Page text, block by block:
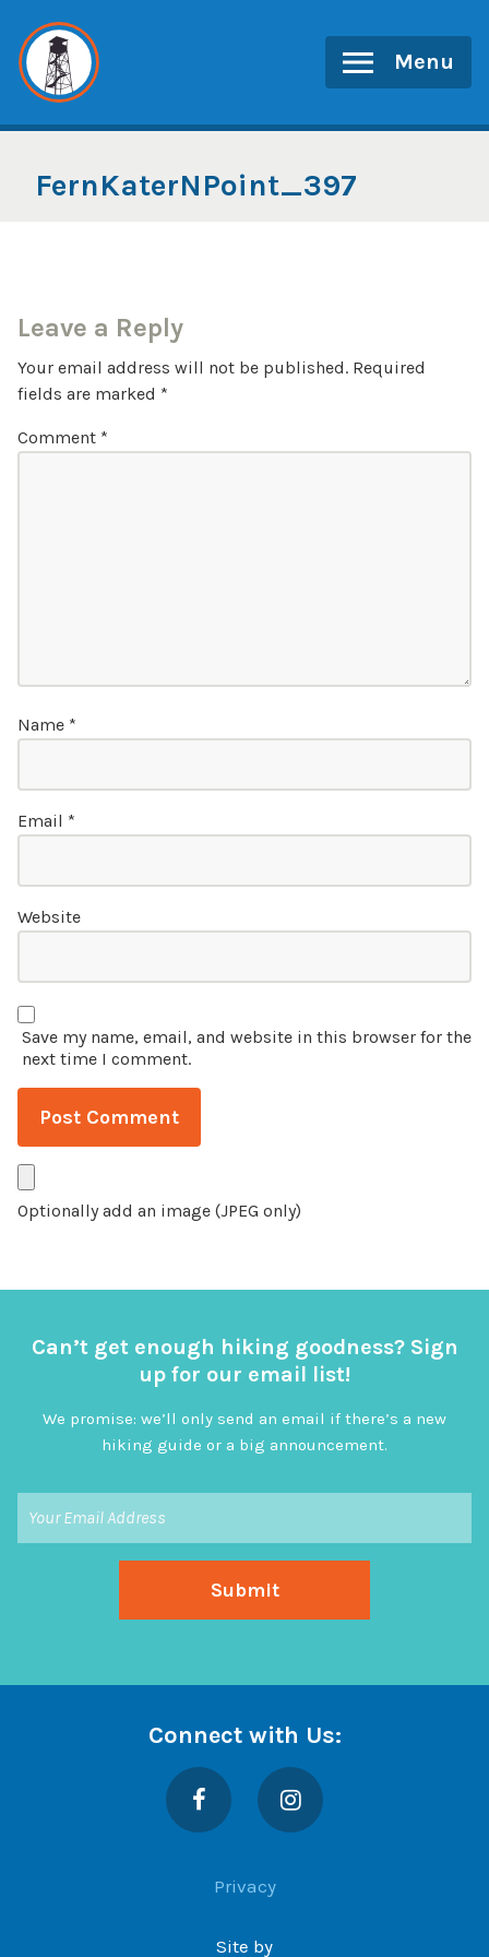
content
Menu
FernKaterNPoint_397
Leave a Reply
Your email address will not be published. Required
fields are marked *
Comment *
Name *
Email *
Website
Save my name, email, and website in this browser for the
next time I comment.
Optionally add an image (JPEG only)
Can’t get enough hiking goodness? Sign
up for our email list!
We promise: we’ll only send an email if there’s a new
hiking guide or a big announcement.
Connect with Us:
Facebook Instagram
Privacy
Site by